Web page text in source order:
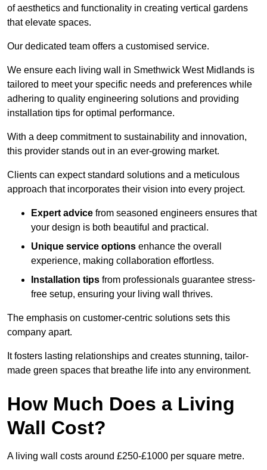
of aesthetics and functionality in creating vertical gardens
that elevate spaces.
Our dedicated team offers a customised service.
We ensure each living wall in Smethwick West Midlands is
tailored to meet your specific needs and preferences while
adhering to quality engineering solutions and providing
installation tips for optimal performance.
With a deep commitment to sustainability and innovation,
this provider stands out in an ever-growing market.
Clients can expect standard solutions and a meticulous
approach that incorporates their vision into every project.
Expert advice from seasoned engineers ensures that
your design is both beautiful and practical.
Unique service options enhance the overall
experience, making collaboration effortless.
Installation tips from professionals guarantee stress-
free setup, ensuring your living wall thrives.
The emphasis on customer-centric solutions sets this
company apart.
It fosters lasting relationships and creates stunning, tailor-
made green spaces that breathe life into any environment.
How Much Does a Living
Wall Cost?
A living wall costs around £250-£1000 per square metre.